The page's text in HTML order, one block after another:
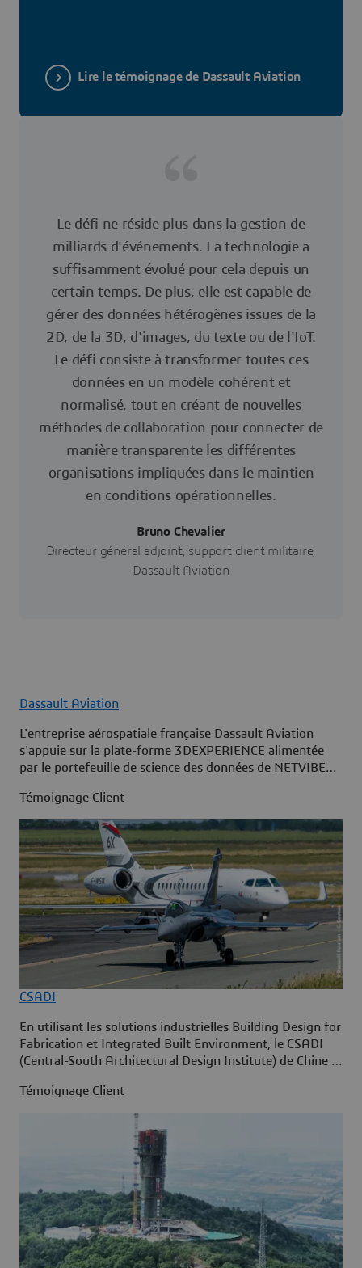
Lire le témoignage de Dassault Aviation
Le défi ne réside plus dans la gestion de
milliards d'événements. La technologie a
suffisamment évolué pour cela depuis un
certain temps. De plus, elle est capable de
gérer des données hétérogènes issues de la
2D, de la 3D, d'images, du texte ou de l'IoT.
Le défi consiste à transformer toutes ces
données en un modèle cohérent et
normalisé, tout en créant de nouvelles
méthodes de collaboration pour connecter de
manière transparente les différentes
organisations impliquées dans le maintien
en conditions opérationnelles.
Bruno Chevalier
Directeur général adjoint, support client militaire,
Dassault Aviation
Dassault Aviation
L'entreprise aérospatiale française Dassault Aviation
s'appuie sur la plate-forme 3DEXPERIENCE alimentée
par le portefeuille de science des données de NETVIBES
Témoignage Client
CSADI
En utilisant les solutions industrielles Building Design for
Fabrication et Integrated Built Environment, le CSADI
(Central-South Architectural Design Institute) de Chine a
Témoignage Client